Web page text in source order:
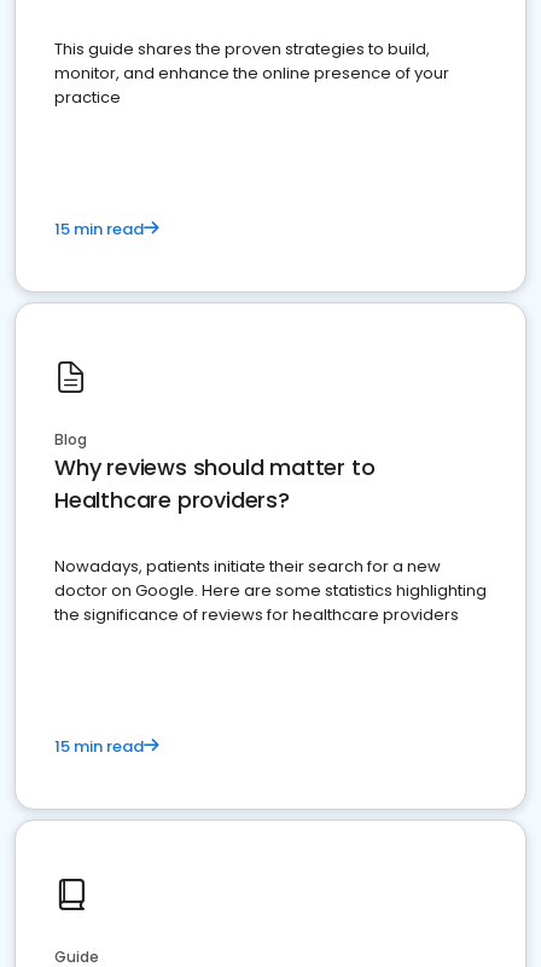
This guide shares the proven strategies to build,
monitor, and enhance the online presence of your
practice
15 min read
Blog
Why reviews should matter to
Healthcare providers?
Nowadays, patients initiate their search for a new
doctor on Google. Here are some statistics highlighting
the significance of reviews for healthcare providers
15 min read
Guide